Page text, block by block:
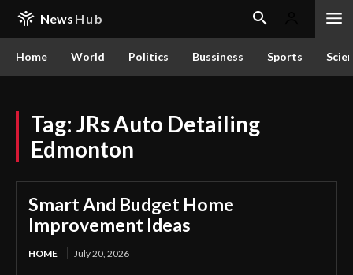
News Hub
Home World Politics Bussiness Sports
Tag: JRs Auto Detailing
Edmonton
Smart And Budget Home
Improvement Ideas
HOME July 20, 2026